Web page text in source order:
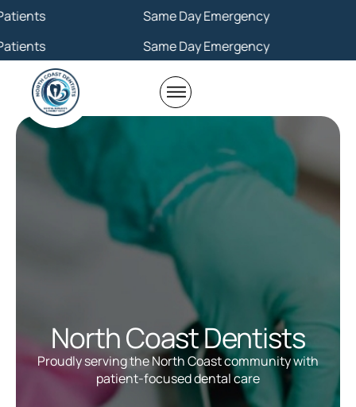
Same Day Emergency
Same Day Emergency
North Coast Dentists
Proudly serving the North Coast community with
patient-focused dental care